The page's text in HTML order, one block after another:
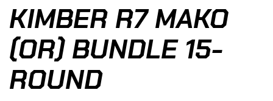
KIMBER R7 MAKO
(OR) BUNDLE 15-
ROUND